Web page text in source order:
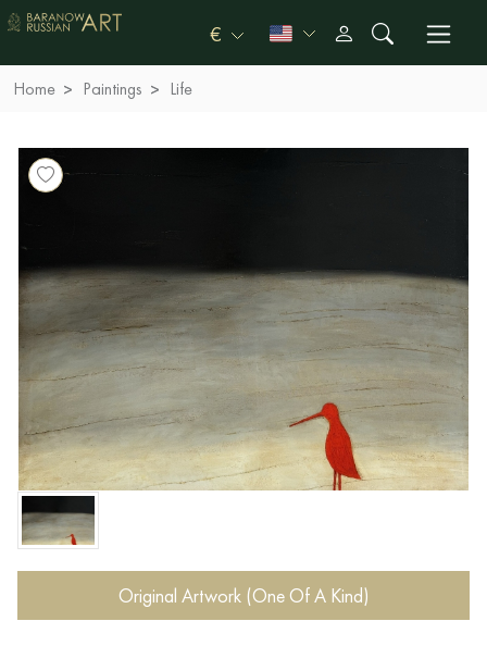
€
Home Paintings Life
Original Artwork (One Of A Kind)